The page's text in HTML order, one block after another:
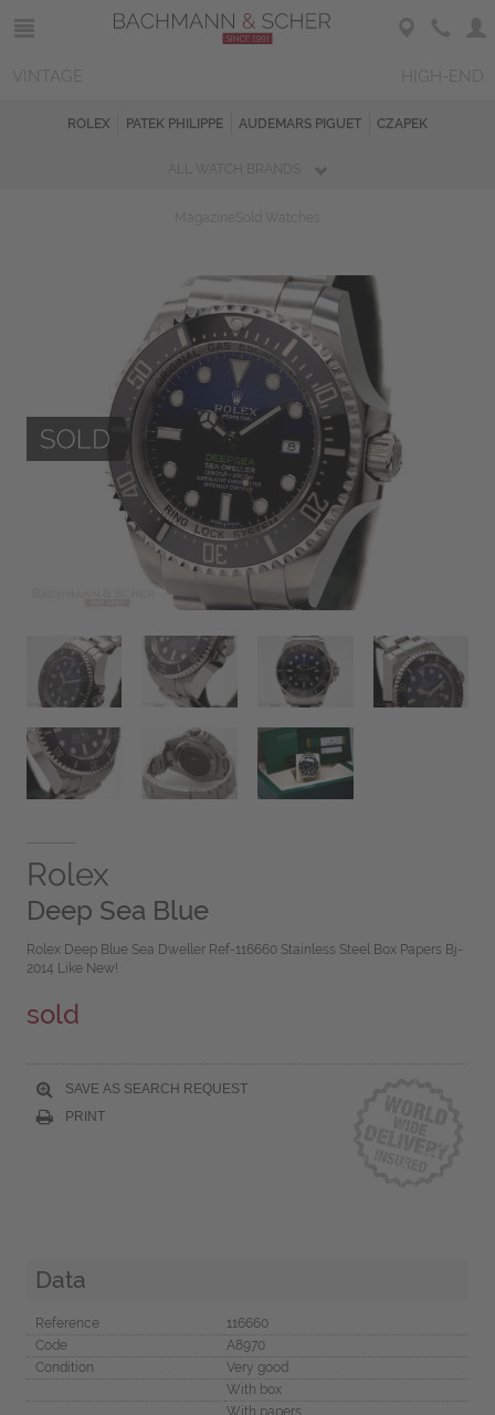
ROLEX PATEK PHILIPPE AUDEMARS PIGUET CZAPEK
Rolex
Deep Sea Blue
Rolex Deep Blue Sea Dweller Ref-116660 Stainless Steel Box Papers Bj-
2014 Like New!
sold
SAVE AS SEARCH REQUEST
PRINT
Data
Reference
116660
Code
A8970
Condition
Very good
With box
With papers